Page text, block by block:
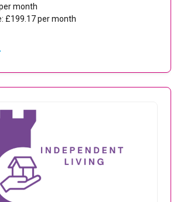
month
£199.17 per month